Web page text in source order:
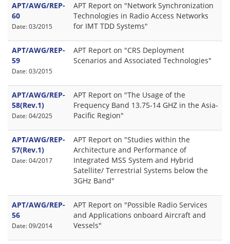
APT/AWG/REP-
60
Date: 03/2015
APT Report on "Network Synchronization
Technologies in Radio Access Networks
for IMT TDD Systems"
APT/AWG/REP-
59
Date: 03/2015
APT Report on "CRS Deployment
Scenarios and Associated Technologies"
APT/AWG/REP-
58(Rev.1)
Date: 04/2025
APT Report on "The Usage of the
Frequency Band 13.75-14 GHZ in the Asia-
Pacific Region"
APT/AWG/REP-
57(Rev.1)
Date: 04/2017
APT Report on "Studies within the
Architecture and Performance of
Integrated MSS System and Hybrid
Satellite/ Terrestrial Systems below the
3GHz Band"
APT/AWG/REP-
56
Date: 09/2014
APT Report on "Possible Radio Services
and Applications onboard Aircraft and
Vessels"